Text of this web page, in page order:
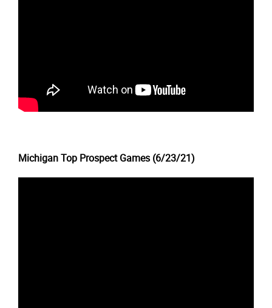
Michigan Top Prospect Games (6/23/21)